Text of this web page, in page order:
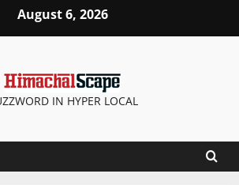
August 6, 2026
IN HYPER LOCAL